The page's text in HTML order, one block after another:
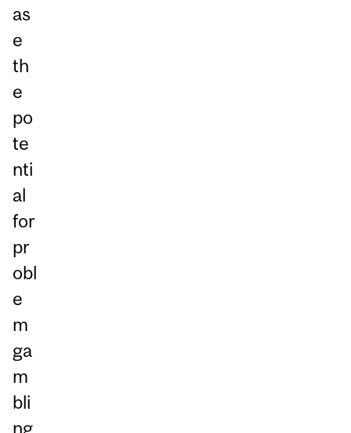
as
e
th
e
po
te
nti
al
for
pr
obl
e
m
ga
m
bli
ng